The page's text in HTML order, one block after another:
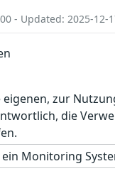
- Updated: 2025-12-
eigenen, zur
die
Monitoring